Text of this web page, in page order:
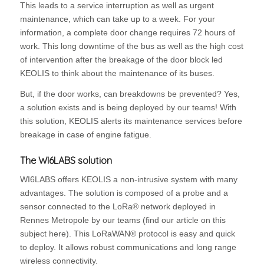
This leads to a service interruption as well as urgent
maintenance, which can take up to a week. For your
information, a complete door change requires 72 hours of
work. This long downtime of the bus as well as the high cost
of intervention after the breakage of the door block led
KEOLIS to think about the maintenance of its buses.
But, if the door works, can breakdowns be prevented? Yes,
a solution exists and is being deployed by our teams! With
this solution, KEOLIS alerts its maintenance services before
breakage in case of engine fatigue.
The WI6LABS solution
WI6LABS offers KEOLIS a non-intrusive system with many
advantages. The solution is composed of a probe and a
sensor connected to the LoRa® network deployed in
Rennes Metropole by our teams (find our article on this
subject here). This LoRaWAN® protocol is easy and quick
to deploy. It allows robust communications and long range
wireless connectivity.